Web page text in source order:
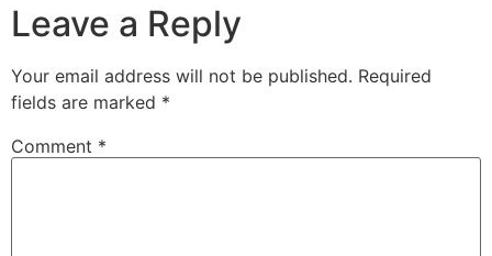
Leave a Reply
Your email address will not be published. Required
fields are marked *
Comment *